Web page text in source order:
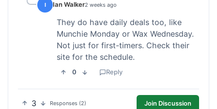
I Ian Walker2 weeks ago
They do have daily deals too, like
Munchie Monday or Wax Wednesday.
Not just for first-timers. Check their
site for the schedule.
0 Reply
3 Responses (2) Join Discussion